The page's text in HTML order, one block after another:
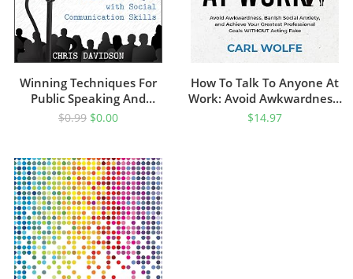
Winning Techniques For
Public Speaking And
Presenting: How To
$0.99 $0.00
How To Talk To Anyone At
Work: Avoid Awkwardness,
Banish Social Anxiety, And
$14.97